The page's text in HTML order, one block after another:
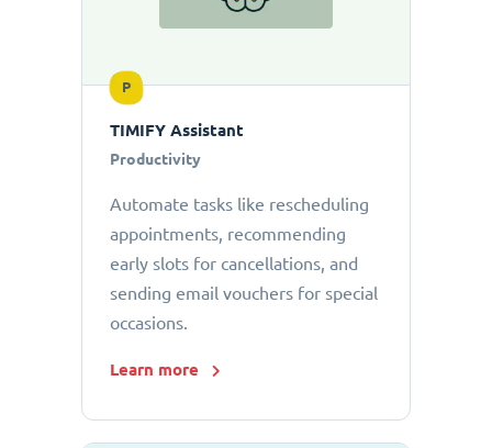
P
TIMIFY Assistant
Productivity
Automate tasks like rescheduling
appointments, recommending
early slots for cancellations, and
sending email vouchers for special
occasions.
Learn more